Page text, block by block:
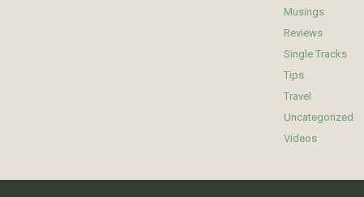
Musings
Reviews
Single Tracks
Tips
Travel
Uncategorized
Videos